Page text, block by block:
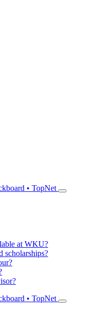
• TopNet
at WKU?
scholarships?
• TopNet